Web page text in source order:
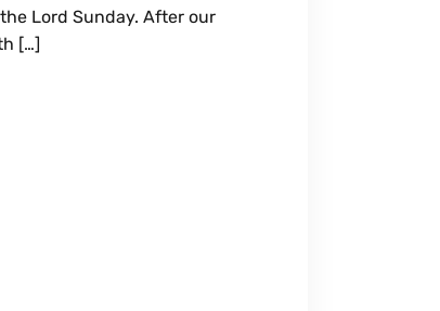
Lord Sunday. After our
[…]